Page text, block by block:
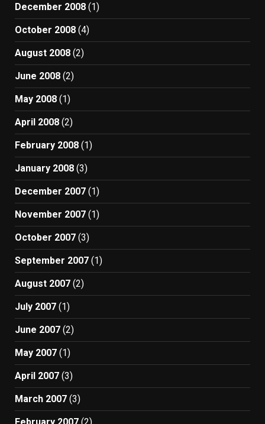
December 2008 (1)
October 2008 (4)
August 2008 (2)
June 2008 (2)
May 2008 (1)
April 2008 (2)
February 2008 (1)
January 2008 (3)
December 2007 (1)
November 2007 (1)
October 2007 (3)
September 2007 (1)
August 2007 (2)
July 2007 (1)
June 2007 (2)
May 2007 (1)
April 2007 (3)
March 2007 (3)